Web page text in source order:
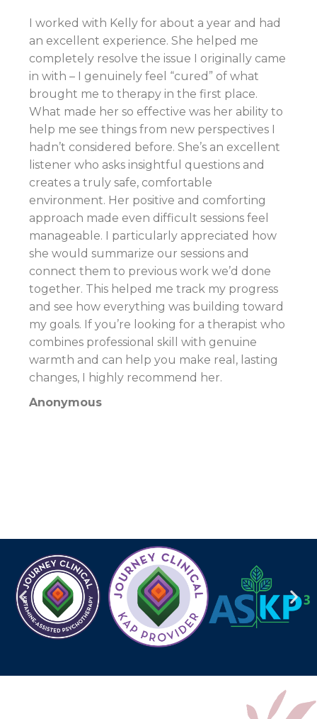
I worked with Kelly for about a year and had
an excellent experience. She helped me
completely resolve the issue I originally came
in with – I genuinely feel “cured” of what
brought me to therapy in the first place.
What made her so effective was her ability to
help me see things from new perspectives I
hadn’t considered before. She’s an excellent
listener who asks insightful questions and
creates a truly safe, comfortable
environment. Her positive and comforting
approach made even difficult sessions feel
manageable. I particularly appreciated how
she would summarize our sessions and
connect them to previous work we’d done
together. This helped me track my progress
and see how everything was building toward
my goals. If you’re looking for a therapist who
combines professional skill with genuine
warmth and can help you make real, lasting
changes, I highly recommend her.
Anonymous